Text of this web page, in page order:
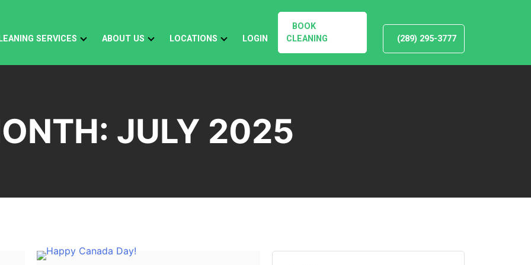
SERVICES ABOUT US LOCATIONS LOGIN
BOOK
CLEANING
(289) 295-3777
JULY 2025